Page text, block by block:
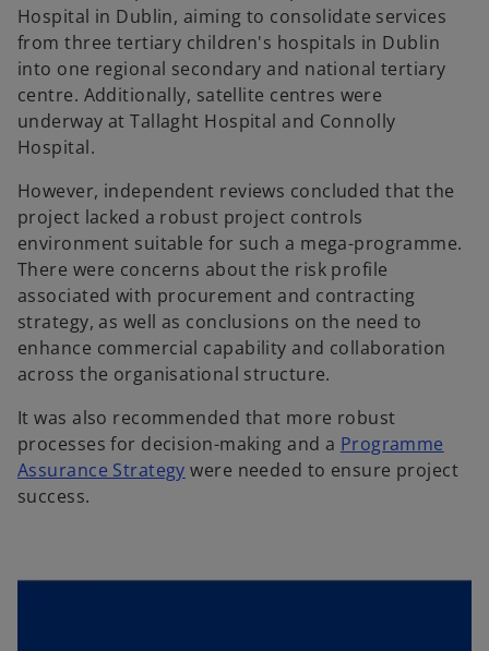
Hospital in Dublin, aiming to consolidate services
from three tertiary children's hospitals in Dublin
into one regional secondary and national tertiary
centre. Additionally, satellite centres were
underway at Tallaght Hospital and Connolly
Hospital.
However, independent reviews concluded that the
project lacked a robust project controls
environment suitable for such a mega-programme.
There were concerns about the risk profile
associated with procurement and contracting
strategy, as well as conclusions on the need to
enhance commercial capability and collaboration
across the organisational structure.
It was also recommended that more robust
processes for decision-making and a Programme
Assurance Strategy were needed to ensure project
success.